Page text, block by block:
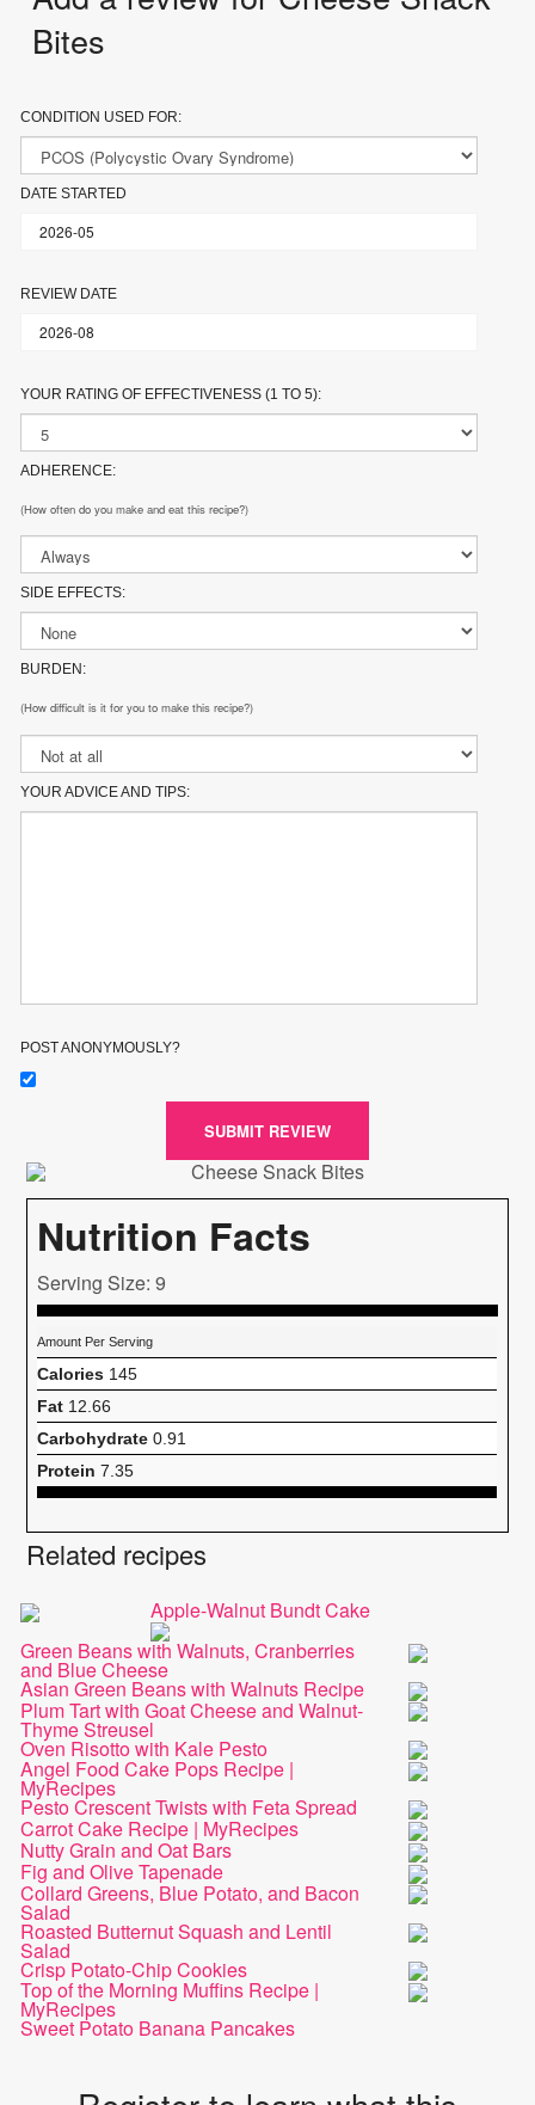
Bites
CONDITION USED FOR:
DATE STARTED
REVIEW DATE
YOUR RATING OF EFFECTIVENESS (1 TO 5):
ADHERENCE:
(How often do you make and eat this recipe?)
SIDE EFFECTS:
BURDEN:
(How difficult is it for you to make this recipe?)
YOUR ADVICE AND TIPS:
POST ANONYMOUSLY?
SUBMIT REVIEW
Nutrition Facts
Serving Size: 9
Amount Per Serving
Calories 145
Fat 12.66
Carbohydrate 0.91
Protein 7.35
Related recipes
Apple-Walnut Bundt Cake
Green Beans with Walnuts, Cranberries
and Blue Cheese
Asian Green Beans with Walnuts Recipe
Plum Tart with Goat Cheese and Walnut-
Thyme Streusel
Oven Risotto with Kale Pesto
Angel Food Cake Pops Recipe |
MyRecipes
Pesto Crescent Twists with Feta Spread
Carrot Cake Recipe | MyRecipes
Nutty Grain and Oat Bars
Fig and Olive Tapenade
Collard Greens, Blue Potato, and Bacon
Salad
Roasted Butternut Squash and Lentil
Salad
Crisp Potato-Chip Cookies
Top of the Morning Muffins Recipe |
MyRecipes
Sweet Potato Banana Pancakes